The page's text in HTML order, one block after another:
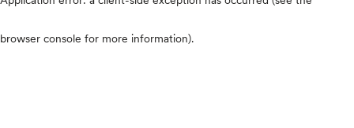
browser console for more information).